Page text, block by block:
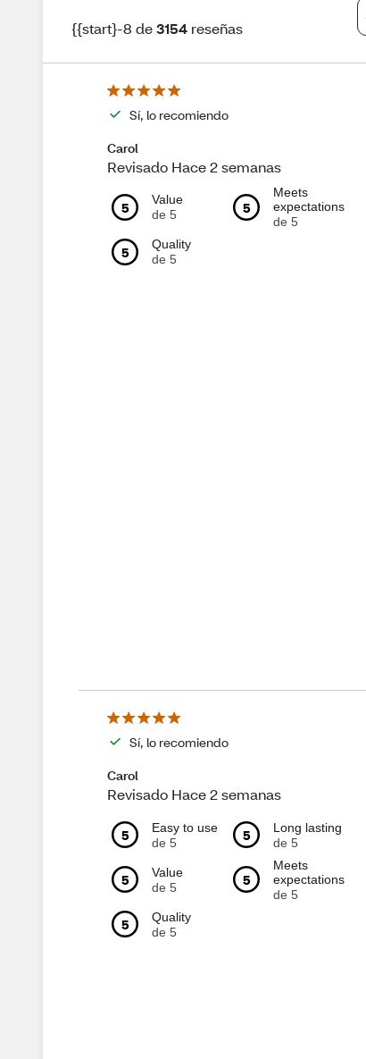
{{start}-8 de3154 reseñas
Sí, lo recomiendo
Carol
Revisado Hace 2 semanas
5
Value
de 5
5
Meets
expectations
de 5
5
Quality
de 5
Sí, lo recomiendo
Carol
Revisado Hace 2 semanas
5
Easy to use
de 5
5
Long lasting
de 5
5
Value
de 5
5
Meets
expectations
de 5
5
Quality
de 5